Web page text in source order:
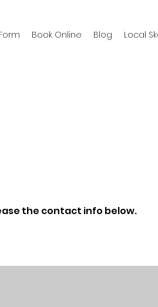
Book Online Blog Local
the contact info below.